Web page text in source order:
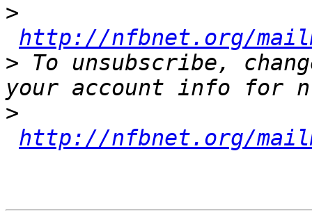
>
http://nfbnet.org/
> To unsubscribe,
>
http://nfbnet.org/